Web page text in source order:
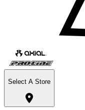
Select A Store